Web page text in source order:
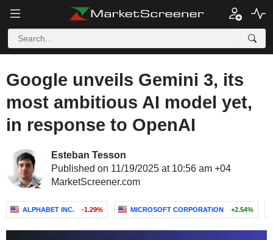
Google unveils Gemini 3, its
most ambitious AI model yet,
in response to OpenAI
Esteban Tesson
Published on 11/19/2025 at 10:56 am +04
MarketScreener.com
ALPHABET INC. -1.29% MICROSOFT CORPORATION +2.54%